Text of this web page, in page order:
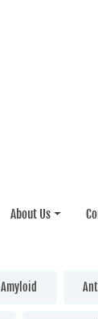
About Us
Amyloid